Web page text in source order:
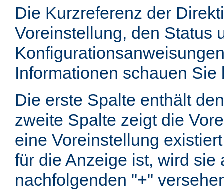
Die Kurzreferenz der
Voreinstellung, den Status
Informationen schauen
Die erste Spalte enthält
zweite Spalte zeigt die
eine Voreinstellung
für die Anzeige ist, wird
nachfolgenden "+"